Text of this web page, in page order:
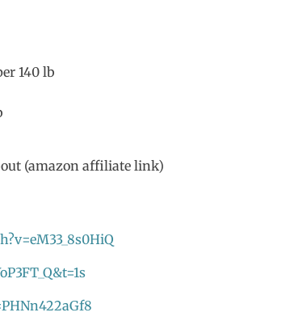
140 lb
(amazon affiliate link)